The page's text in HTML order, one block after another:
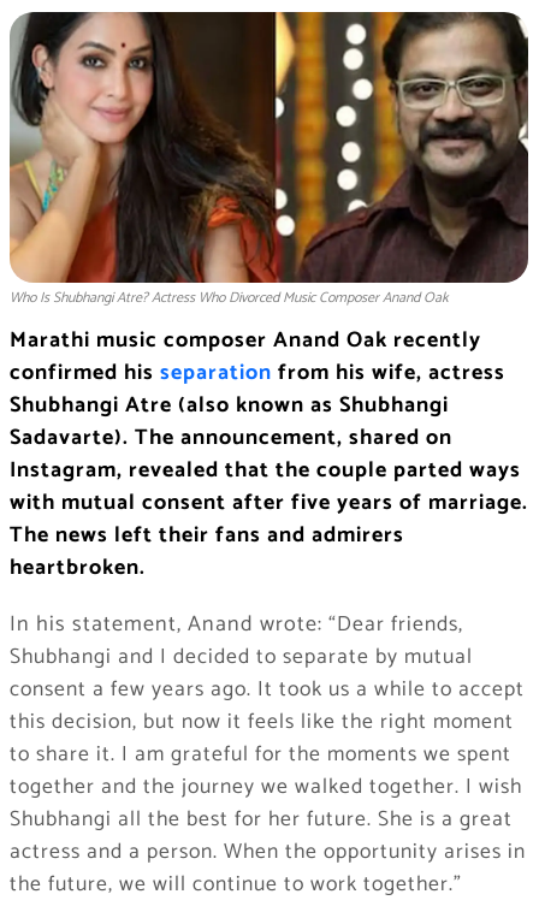
Who Is Shubhangi Atre? Actress Who Divorced Music Composer Anand Oak
Marathi music composer Anand Oak recently
confirmed his separation from his wife, actress
Shubhangi Atre (also known as Shubhangi
Sadavarte). The announcement, shared on
Instagram, revealed that the couple parted ways
with mutual consent after five years of marriage.
The news left their fans and admirers
heartbroken.
In his statement, Anand wrote: “Dear friends,
Shubhangi and I decided to separate by mutual
consent a few years ago. It took us a while to accept
this decision, but now it feels like the right moment
to share it. I am grateful for the moments we spent
together and the journey we walked together. I wish
Shubhangi all the best for her future. She is a great
actress and a person. When the opportunity arises in
the future, we will continue to work together.”